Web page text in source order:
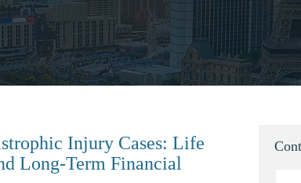
Injury Cases: Life
Long-Term Financial